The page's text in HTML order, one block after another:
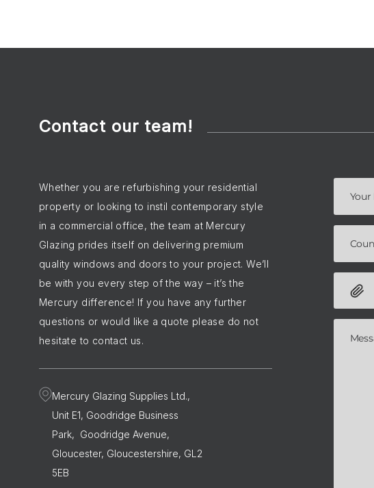
Contact our team!
Whether you are refurbishing your residential
property or looking to instil contemporary style
in a commercial office, the team at Mercury
Glazing prides itself on delivering premium
quality windows and doors to your project. We’ll
be with you every step of the way – it’s the
Mercury difference! If you have any further
questions or would like a quote please do not
hesitate to contact us.
Mercury Glazing Supplies Ltd.,
Unit E1, Goodridge Business
Park, Goodridge Avenue,
Gloucester, Gloucestershire, GL2
5EB